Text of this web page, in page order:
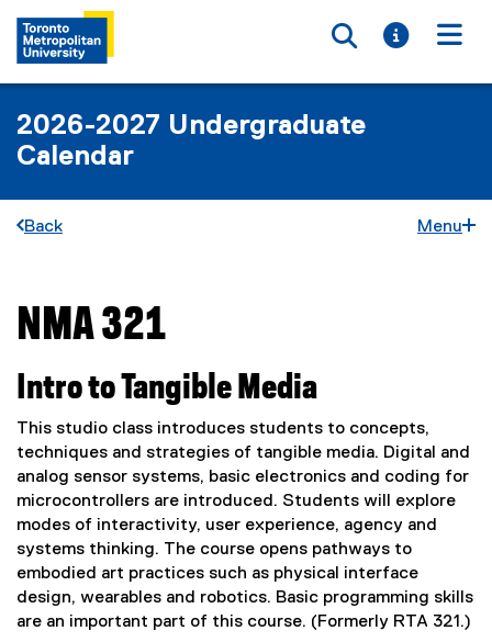
Toggle
Toggle
2026-2027 Undergraduate
Calendar
Back Menu
You are now in the main content area
NMA 321
Intro to Tangible Media
This studio class introduces students to concepts,
techniques and strategies of tangible media. Digital and
analog sensor systems, basic electronics and coding for
microcontrollers are introduced. Students will explore
modes of interactivity, user experience, agency and
systems thinking. The course opens pathways to
embodied art practices such as physical interface
design, wearables and robotics. Basic programming skills
are an important part of this course. (Formerly RTA 321.)